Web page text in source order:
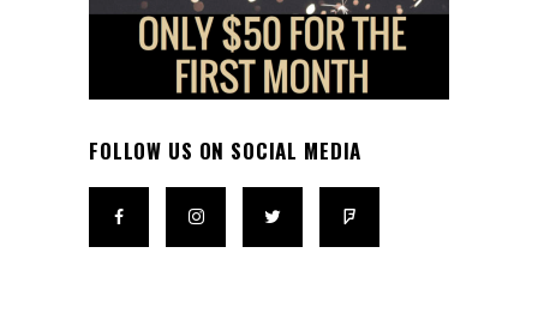
FOLLOW US ON SOCIAL MEDIA